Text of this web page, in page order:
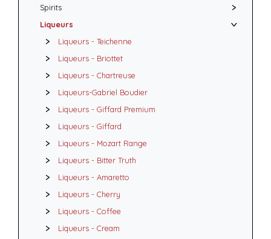
Spirits
Liqueurs
Liqueurs - Teichenne
Liqueurs - Briottet
Liqueurs - Chartreuse
Liqueurs-Gabriel Boudier
Liqueurs - Giffard Premium
Liqueurs - Giffard
Liqueurs - Mozart Range
Liqueurs - Bitter Truth
Liqueurs - Amaretto
Liqueurs - Cherry
Liqueurs - Coffee
Liqueurs - Cream